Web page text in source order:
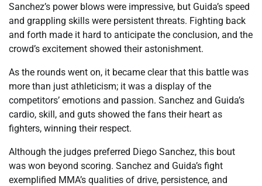
Sanchez’s power blows were impressive, but Guida’s speed
and grappling skills were persistent threats. Fighting back
and forth made it hard to anticipate the conclusion, and the
crowd’s excitement showed their astonishment.
As the rounds went on, it became clear that this battle was
more than just athleticism; it was a display of the
competitors’ emotions and passion. Sanchez and Guida’s
cardio, skill, and guts showed the fans their heart as
fighters, winning their respect.
Although the judges preferred Diego Sanchez, this bout
was won beyond scoring. Sanchez and Guida’s fight
exemplified MMA’s qualities of drive, persistence, and